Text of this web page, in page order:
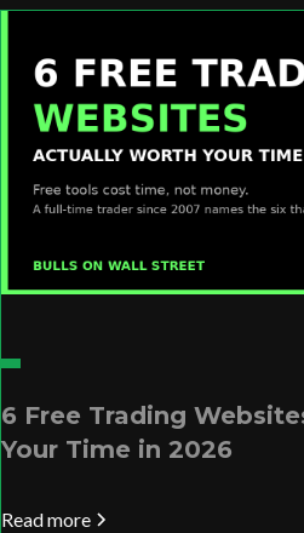
6 Free Trading
Your Time in 2026
Read more